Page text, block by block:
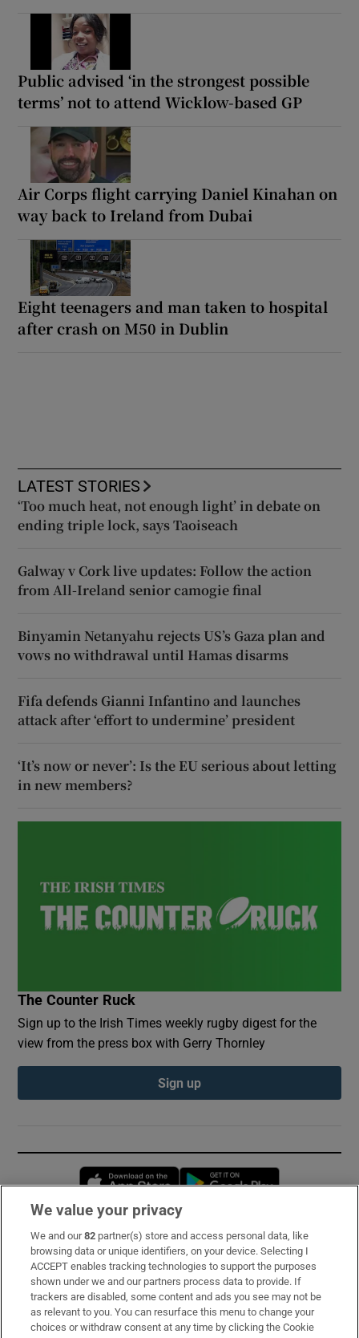
Public advised ‘in the strongest possible
terms’ not to attend Wicklow-based GP
Air Corps flight carrying Daniel Kinahan on
way back to Ireland from Dubai
Eight teenagers and man taken to hospital
after crash on M50 in Dublin
LATEST STORIES
‘Too much heat, not enough light’ in debate on
ending triple lock, says Taoiseach
Galway v Cork live updates: Follow the action
from All-Ireland senior camogie final
Binyamin Netanyahu rejects US’s Gaza plan and
vows no withdrawal until Hamas disarms
Fifa defends Gianni Infantino and launches
attack after ‘effort to undermine’ president
‘It’s now or never’: Is the EU serious about letting
in new members?
The Counter Ruck
Sign up to the Irish Times weekly rugby digest for the
view from the press box with Gerry Thornley
Sign up
Opens in new window
Subscribe
Support
About Us
Irish Times Products & Services
We value your privacy
We and our82 partner(s) store and access personal data, like
browsing data or unique identifiers, on your device. Selecting I
ACCEPT enables tracking technologies to support the purposes
shown under we and our partners process data to provide. If
trackers are disabled, some content and ads you see may not be
as relevant to you. You can resurface this menu to change your
choices or withdraw consent at any time by clicking the Cookie